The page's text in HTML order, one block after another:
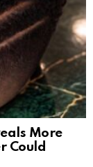
More
Could